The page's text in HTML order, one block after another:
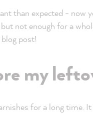
than expected - now
not enough for a
post!
my
for a long time.